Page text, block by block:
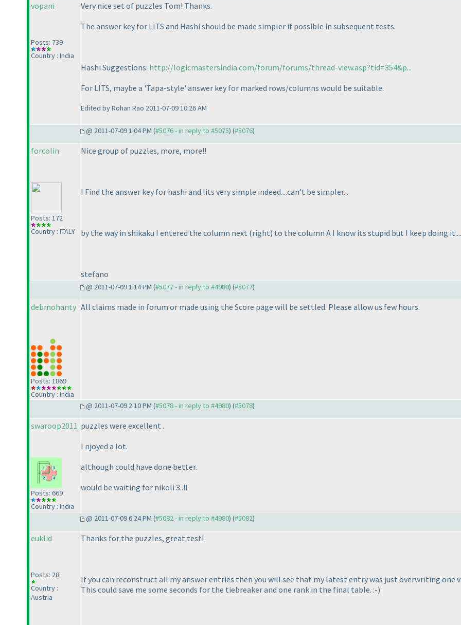
vopani
Posts: 739
Country : India
Very nice set of puzzles Tom! Thanks.
The answer key for LITS and Hashi should be made simpler if possible in subsequent tests.
Hashi Suggestions: http://logicmastersindia.com/forum/forums/thread-view.asp?tid=354&p...
For LITS, maybe a 'Tapa-style' answer key for marked rows/columns would be suitable.
Edited by Rohan Rao 2011-07-09 10:26 AM
@ 2011-07-09 1:04 PM (#5076 - in reply to #5075) (#5076)
forcolin
Posts: 172
Country : ITALY
Nice group of puzzles, more, more!!
I Find the answer key for hashi and lits very simple indeed....can't be simpler...
by the way in shikaku I entered the column next (right) to the column A I know its stupid but I keep doing
stefano
@ 2011-07-09 1:14 PM (#5077 - in reply to #4980) (#5077)
debmohanty
Posts: 1869
Country : India
All claims made in forum or made using the Score page will be settled. Please allow us few hours.
@ 2011-07-09 2:10 PM (#5078 - in reply to #4980) (#5078)
swaroop2011
Posts: 669
Country : India
puzzles were excellent .
I njoyed a lot.
although could have done better.
would be waiting for nikoli 3..!!
@ 2011-07-09 6:24 PM (#5082 - in reply to #4980) (#5082)
euklid
Posts: 28
Country :
Austria
Thanks for the puzzles, great test!
If you can reconstruct all my answer entries then you will see that my latest entry was just overwriting one
This could save me some seconds for the tiebreaker and one rank in the final table. :-)